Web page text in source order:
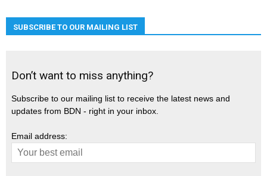
SUBSCRIBE TO OUR MAILING LIST
Don’t want to miss anything?
Subscribe to our mailing list to receive the latest news and
updates from BDN - right in your inbox.
Email address: